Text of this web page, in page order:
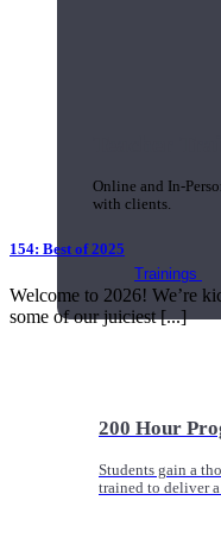
Online and In-
with clients.
Trainings
200 Hour
Students gain a
trained to deliver
154: Best of 2025
Welcome to 2026! We’re
some of our juiciest [...]